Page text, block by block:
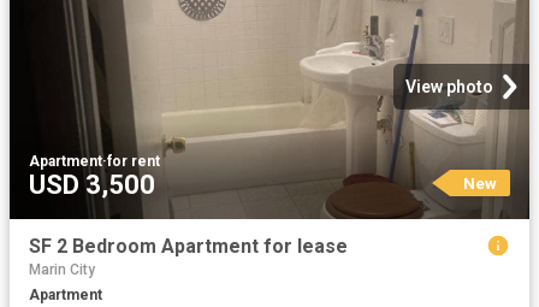
View photo
Apartment·for rent
USD 3,500 New
SF 2 Bedroom Apartment for lease
Marin City
Apartment